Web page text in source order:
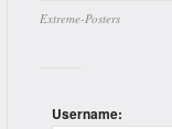
Extreme-Posters
Username: